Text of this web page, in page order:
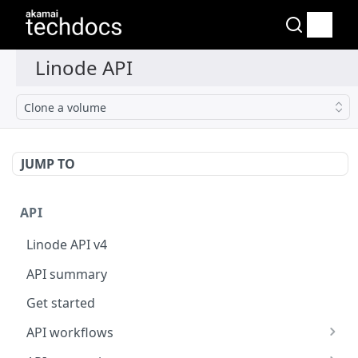
Clone a volume
JUMP TO
API
Linode API v4
API summary
Get started
API workflows